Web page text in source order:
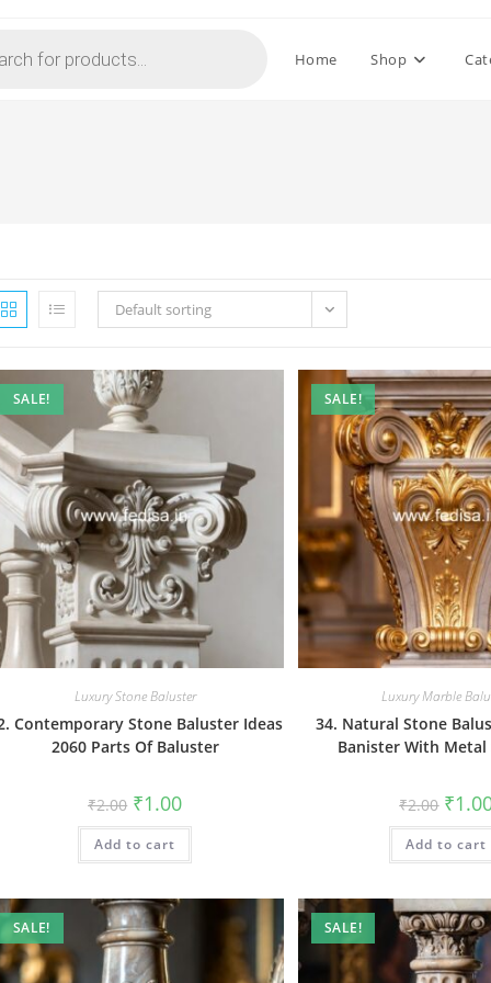
Home Shop
Default sorting
SALE!
Luxury Stone Baluster
Contemporary Stone Baluster Ideas
2060 Parts Of Baluster
₹2.00 Original
price
was:
₹2.00.
₹1.00Current
is:
Add to cart
SALE!
Luxury Marble
34. Natural Stone
Banister With Metal
₹2.00 price
was:
₹2.00.
₹
Add to cart
SALE! SALE!